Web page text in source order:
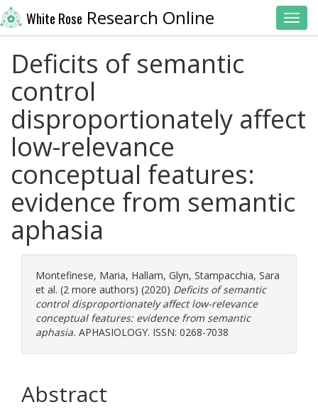
White Rose Research Online
Deficits of semantic
control
disproportionately affect
low-relevance
conceptual features:
evidence from semantic
aphasia
Montefinese, Maria, Hallam, Glyn, Stampacchia, Sara
et al. (2 more authors) (2020) Deficits of semantic
control disproportionately affect low-relevance
conceptual features: evidence from semantic
aphasia. APHASIOLOGY. ISSN: 0268-7038
Abstract